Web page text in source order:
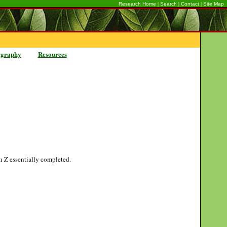
Research Home | Search | Contact | Site Map
Resources
Z essentially completed.